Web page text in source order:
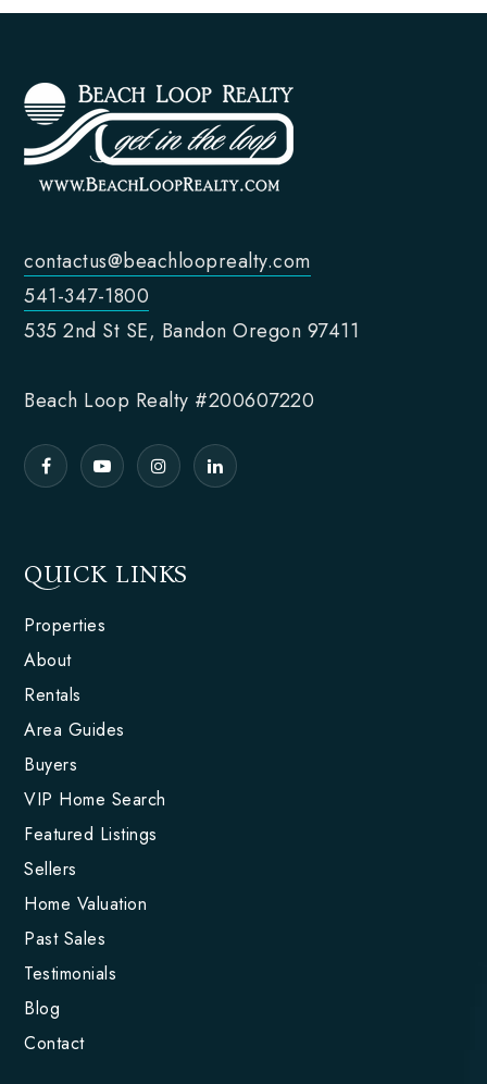
contactus@beachlooprealty.com
541-347-1800
535 2nd St SE, Bandon Oregon 97411
Beach Loop Realty #200607220
QUICK LINKS
Properties
About
Rentals
Area Guides
Buyers
VIP Home Search
Featured Listings
Sellers
Home Valuation
Past Sales
Testimonials
Blog
Contact